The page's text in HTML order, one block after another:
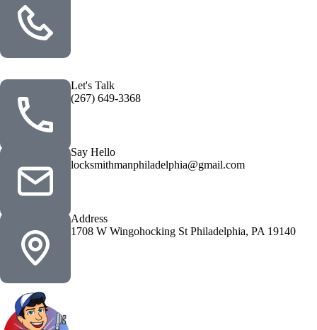
Let's Talk
(267) 649-3368
Say Hello
locksmithmanphiladelphia@gmail.com
Address
1708 W Wingohocking St Philadelphia, PA 19140